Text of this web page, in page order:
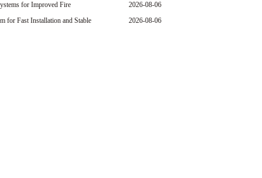
pump is started, ensure the stability of the fire pipeline
and is widely used in high-rise buildings, industrial
for Improved Fire
2026-08-06
for Fast Installation and Stable
2026-08-06